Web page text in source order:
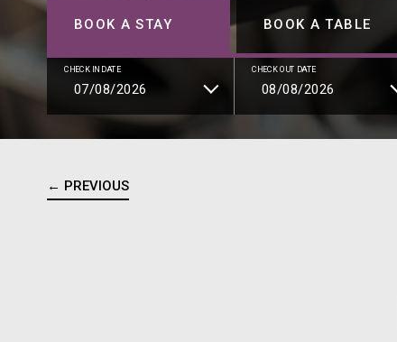
BOOK A STAY BOOK A TABLE
CHECK IN DATE CHECK OUT DATE
← PREVIOUS